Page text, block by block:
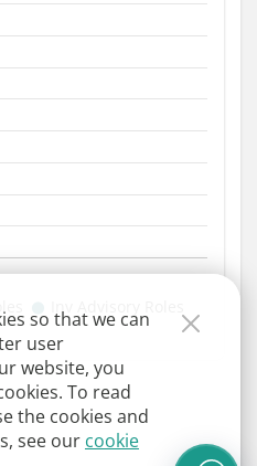
so that we can
user
website, you
To read
the cookies and
see our cookie